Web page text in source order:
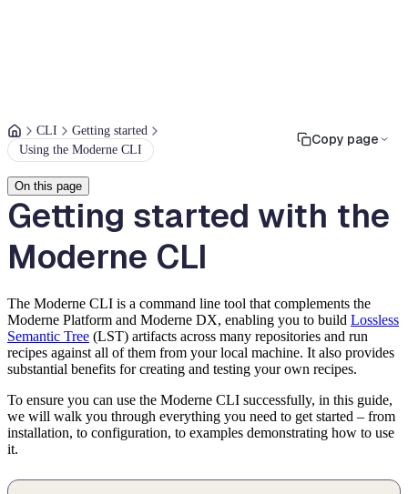
CLI
Getting started
Using the Moderne CLI
Copy page
On this page
Getting started with the
Moderne CLI
The Moderne CLI is a command line tool that complements the
Moderne Platform and Moderne DX, enabling you to build Lossless
Semantic Tree (LST) artifacts across many repositories and run
recipes against all of them from your local machine. It also provides
substantial benefits for creating and testing your own recipes.
To ensure you can use the Moderne CLI successfully, in this guide,
we will walk you through everything you need to get started – from
installation, to configuration, to examples demonstrating how to use
it.